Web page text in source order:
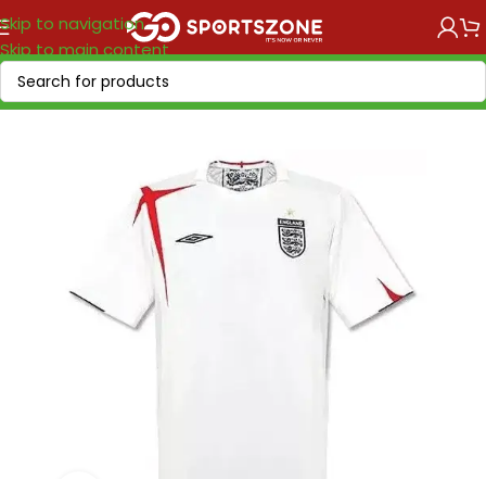
Skip to navigation
Skip to main content
Home/Retro Soccer/Nations retro